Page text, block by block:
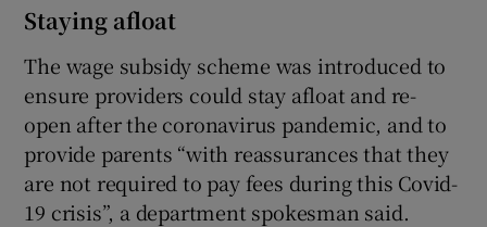
Staying afloat
The wage subsidy scheme was introduced to
ensure providers could stay afloat and re-
open after the coronavirus pandemic, and to
provide parents “with reassurances that they
are not required to pay fees during this Covid-
19 crisis”, a department spokesman said.